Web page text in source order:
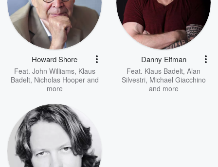
Howard Shore
Feat. John Williams, Klaus
Badelt, Nicholas Hooperand
more
Danny Elfman
Feat. Klaus Badelt, Alan
Silvestri, Michael Giacchino
and more